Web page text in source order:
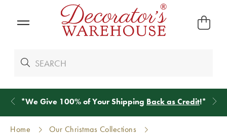
*We Give 100% of Your Shipping Back as Credit!*
Home
Our Christmas Collections